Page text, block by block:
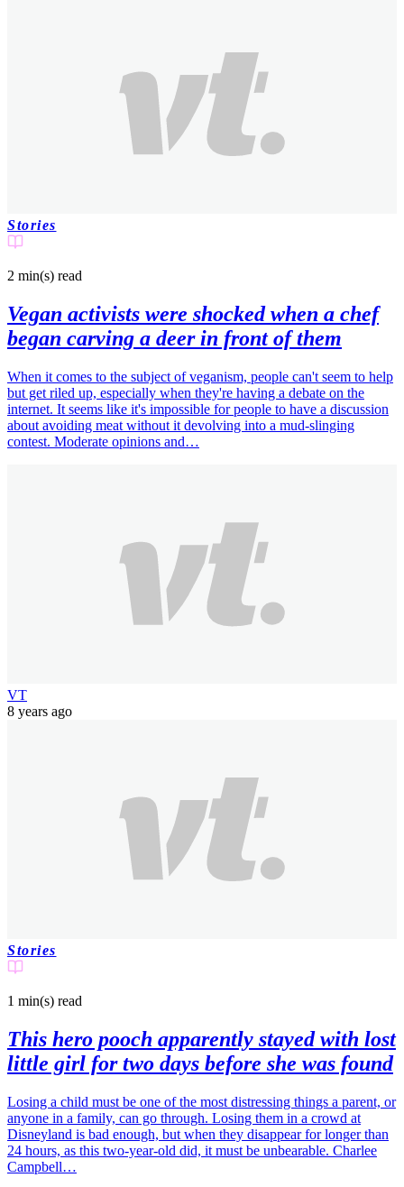
Stories
2 min(s) read
Vegan activists were shocked when a chef
began carving a deer in front of them
When it comes to the subject of veganism, people can't seem to help
but get riled up, especially when they're having a debate on the
internet. It seems like it's impossible for people to have a discussion
about avoiding meat without it devolving into a mud-slinging
contest. Moderate opinions and…
VT
8 years ago
Stories
1 min(s) read
This hero pooch apparently stayed with lost
little girl for two days before she was found
Losing a child must be one of the most distressing things a parent, or
anyone in a family, can go through. Losing them in a crowd at
Disneyland is bad enough, but when they disappear for longer than
24 hours, as this two-year-old did, it must be unbearable. Charlee
Campbell…